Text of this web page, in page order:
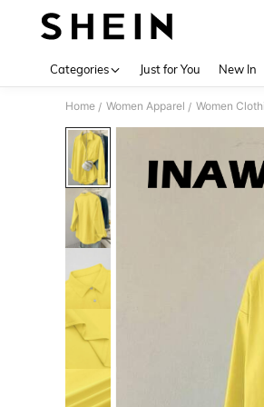
Categories Just for You New In
Home / Women Apparel / Women